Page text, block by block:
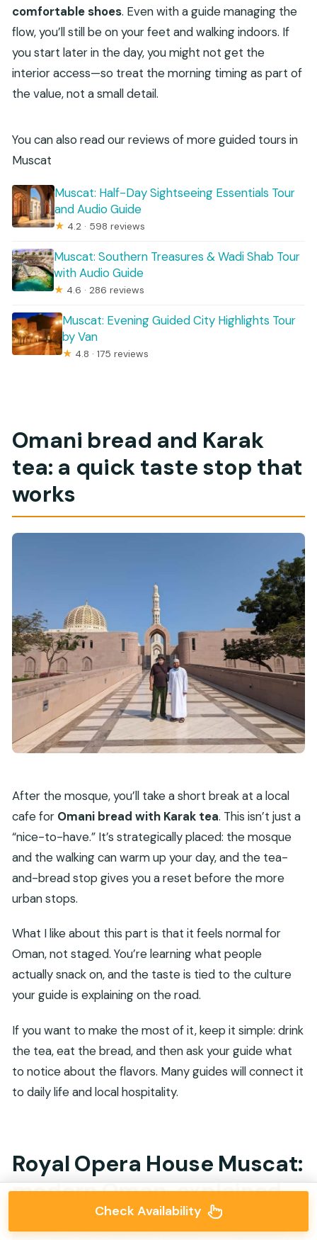
comfortable shoes. Even with a guide managing the
flow, you’ll still be on your feet and walking indoors. If
you start later in the day, you might not get the
interior access—so treat the morning timing as part of
the value, not a small detail.
You can also read our reviews of more guided tours in
Muscat
Muscat: Half-Day Sightseeing Essentials Tour
and Audio Guide
★ 4.2 · 598 reviews
Muscat: Southern Treasures & Wadi Shab Tour
with Audio Guide
★ 4.6 · 286 reviews
Muscat: Evening Guided City Highlights Tour
by Van
★ 4.8 · 175 reviews
Omani bread and Karak
tea: a quick taste stop that
works
After the mosque, you’ll take a short break at a local
cafe for Omani bread with Karak tea. This isn’t just a
“nice-to-have.” It’s strategically placed: the mosque
and the walking can warm up your day, and the tea-
and-bread stop gives you a reset before the more
urban stops.
What I like about this part is that it feels normal for
Oman, not staged. You’re learning what people
actually snack on, and the taste is tied to the culture
your guide is explaining on the road.
If you want to make the most of it, keep it simple: drink
the tea, eat the bread, and then ask your guide what
to notice about the flavors. Many guides will connect it
to daily life and local hospitality.
Royal Opera House Muscat:
modern Oman, explained
Check Availability